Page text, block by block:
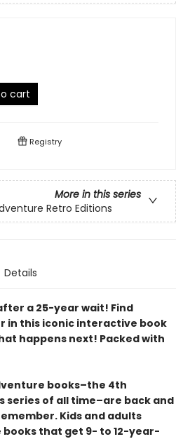
cart
Registry
More in this series
Retro Editions
Details
a 25-year wait! Find
in this iconic interactive book
happens next! Packed with
books–the 4th
series of all time–are back and
Kids and adults
that get 9- to 12-year-